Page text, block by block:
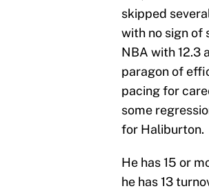
skipped
with no sign of
NBA with 12.3
paragon of
pacing for
some
for Haliburton.
He has 15 or
he has 13